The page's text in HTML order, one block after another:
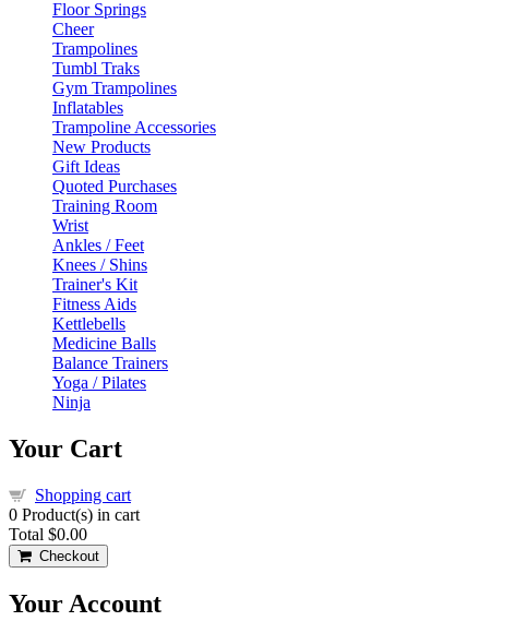
Floor Springs
Cheer
Trampolines
Tumbl Traks
Gym Trampolines
Inflatables
Trampoline Accessories
New Products
Gift Ideas
Quoted Purchases
Training Room
Wrist
Ankles / Feet
Knees / Shins
Trainer's Kit
Fitness Aids
Kettlebells
Medicine Balls
Balance Trainers
Yoga / Pilates
Ninja
Your Cart
Shopping cart
0 Product(s) in cart
Total $0.00
Checkout
Your Account